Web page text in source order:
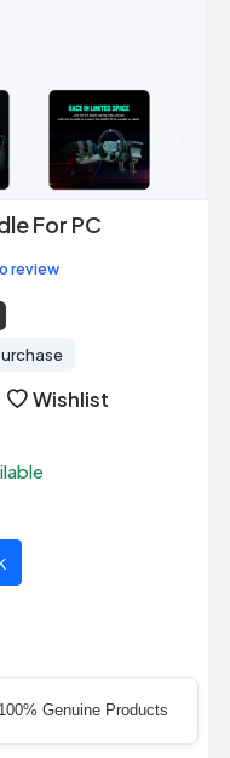
For PC
review
Wishlist
100% Genuine Products